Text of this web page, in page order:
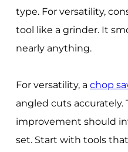
type. For versatility,
tool like a grinder. It
nearly anything.
For versatility, a chop
angled cuts accurately.
improvement should
set. Start with tools